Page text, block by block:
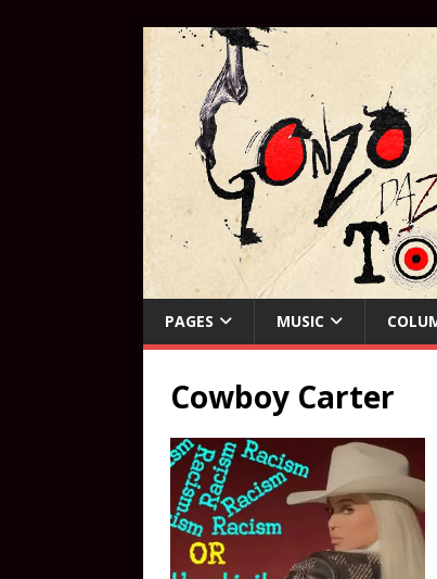
PAGES MUSIC
Cowboy Carter